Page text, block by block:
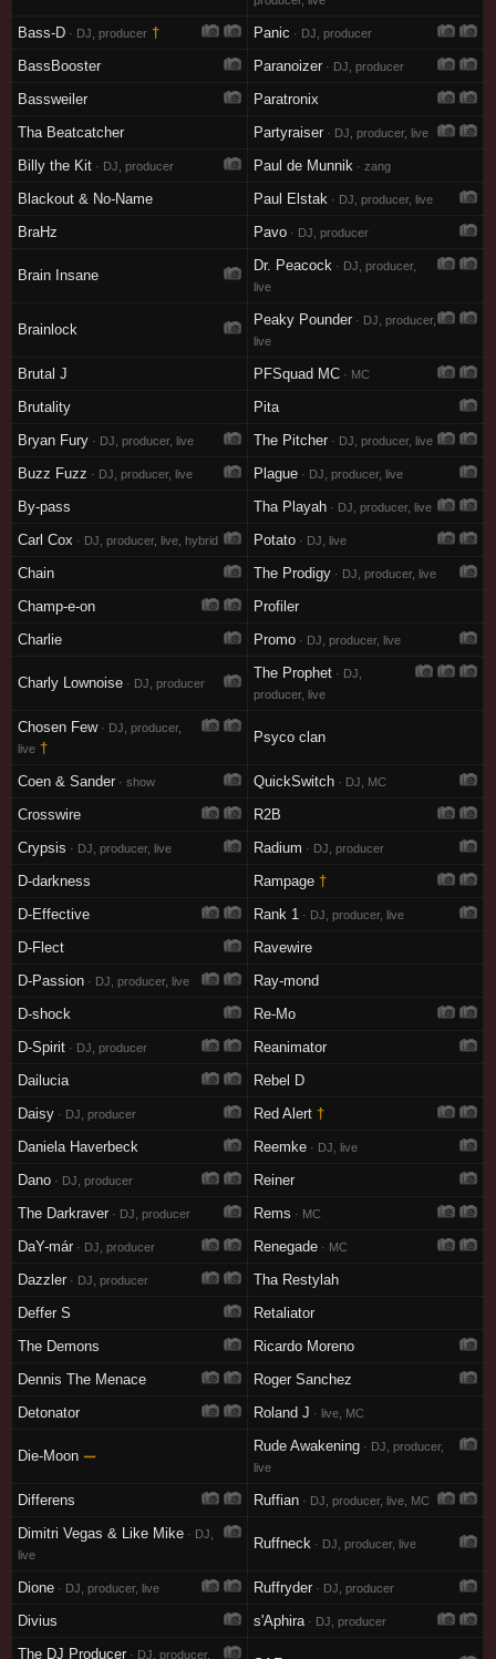
Bass-D · DJ, producer † Panic · DJ, producer
BassBooster Paranoizer · DJ, producer
Bassweiler
Paratronix
Tha Beatcatcher
Partyraiser · DJ, producer, live
Billy the Kit · DJ, producer Paul de Munnik · zang
Blackout & No-Name Paul Elstak · DJ, producer, live
BraHz Pavo · DJ, producer
Brain Insane
Dr. Peacock · DJ, producer,
live
Brainlock
Peaky Pounder · DJ, producer,
live
Brutal J PFSquad MC · MC
Brutality
Pita
Bryan Fury · DJ, producer, live The Pitcher · DJ, producer, live
Buzz Fuzz · DJ, producer, live Plague · DJ, producer, live
By-pass Tha Playah · DJ, producer, live
Carl Cox · DJ, producer, live, hybrid Potato · DJ, live
Chain The Prodigy · DJ, producer, live
Champ-e-on
Profiler
Charlie
Promo · DJ, producer, live
Charly Lownoise · DJ, producer
The Prophet · DJ,
producer, live
Chosen Few· DJ, producer,
live †
Psyco clan
Coen & Sander · show QuickSwitch · DJ, MC
Crosswire
R2B
Crypsis · DJ, producer, live Radium · DJ, producer
D-darkness Rampage †
D-Effective
Rank 1 · DJ, producer, live
D-Flect
Ravewire
D-Passion · DJ, producer, live
Ray-mond
D-shock
Re-Mo
D-Spirit · DJ, producer
Reanimator
Dailucia
Rebel D
Daisy · DJ, producer Red Alert †
Daniela Haverbeck
Reemke · DJ, live
Dano · DJ, producer
Reiner
The Darkraver · DJ, producer Rems · MC
DaY-már · DJ, producer Renegade · MC
Dazzler · DJ, producer
Tha Restylah
Deffer S
Retaliator
The Demons
Ricardo Moreno
Dennis The Menace
Roger Sanchez
Detonator
Roland J · live, MC
Die-Moon —
Rude Awakening · DJ, producer,
live
Differens Ruffian · DJ, producer, live, MC
Dimitri Vegas & Like Mike · DJ,
live
Ruffneck · DJ, producer, live
Dione · DJ, producer, live Ruffryder · DJ, producer
Divius s'Aphira · DJ, producer
The DJ Producer · DJ, producer,